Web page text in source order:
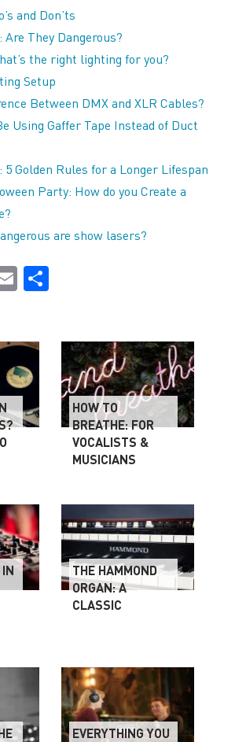
and Don’ts
They Dangerous?
the right lighting for you?
Setup
Between DMX and XLR Cables?
Using Gaffer Tape Instead of Duct
5 Golden Rules for a Longer Lifespan
Party: How do you Create a
are show lasers?
Email
HOW TO
BREATHE: FOR
VOCALISTS &
MUSICIANS
THE HAMMOND
ORGAN: A
CLASSIC
EVERYTHING YOU